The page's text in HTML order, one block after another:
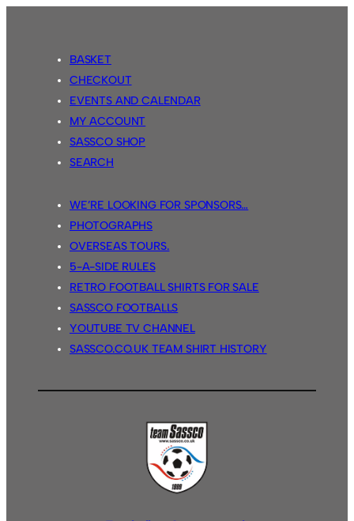
Match
Report*
BASKET
CHECKOUT
EVENTS AND CALENDAR
MY ACCOUNT
SASSCO SHOP
SEARCH
WE’RE LOOKING FOR SPONSORS…
PHOTOGRAPHS
OVERSEAS TOURS.
5-A-SIDE RULES
RETRO FOOTBALL SHIRTS FOR SALE
SASSCO FOOTBALLS
YOUTUBE TV CHANNEL
SASSCO.CO.UK TEAM SHIRT HISTORY